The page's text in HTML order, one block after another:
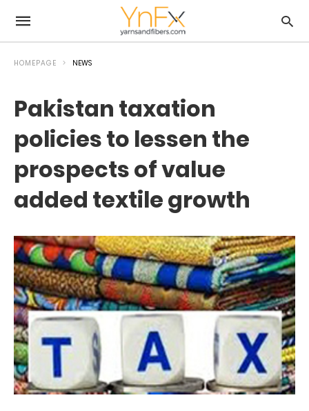
HOMEPAGE NEWS
Pakistan taxation
policies to lessen the
prospects of value
added textile growth